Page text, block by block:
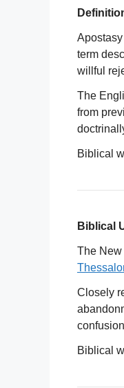
term
willful
The
from
Biblical
Biblical
The New
Closely
Biblical